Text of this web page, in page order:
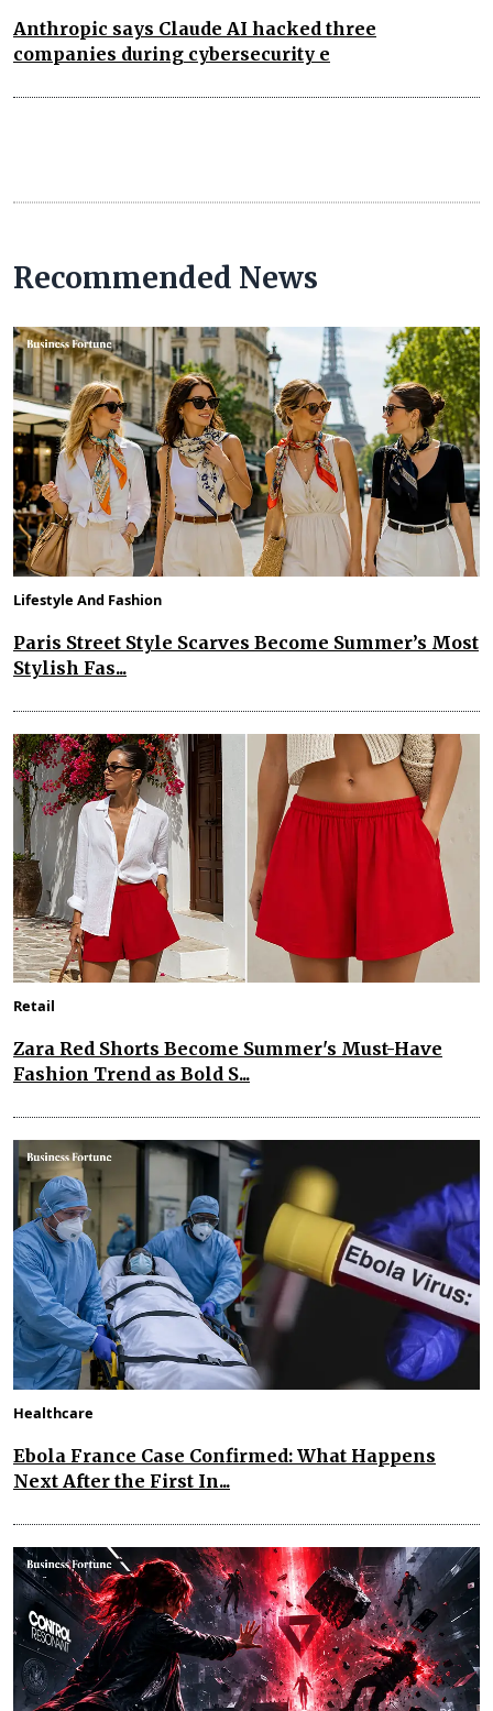
Anthropic says Claude AI hacked three
companies during cybersecurity e
Recommended News
Lifestyle And Fashion
Paris Street Style Scarves Become Summer’s Most
Stylish Fas...
Retail
Zara Red Shorts Become Summer's Must-Have
Fashion Trend as Bold S...
Healthcare
Ebola France Case Confirmed: What Happens
Next After the First In...